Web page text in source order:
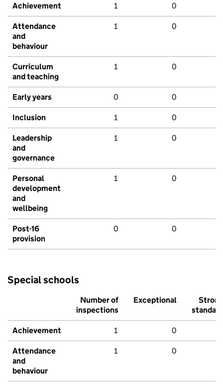
Achievement 1 0
Attendance
and
behaviour
1 0
Curriculum
and teaching
1 0
Early years 0 0
Inclusion 1 0
Leadership
and
governance
1 0
Personal
development
and
wellbeing
1 0
Post-16
provision
0 0
Special schools
Number of
inspections
Exceptional
Strong
standard
Achievement 1 0
Attendance
and
behaviour
1 0